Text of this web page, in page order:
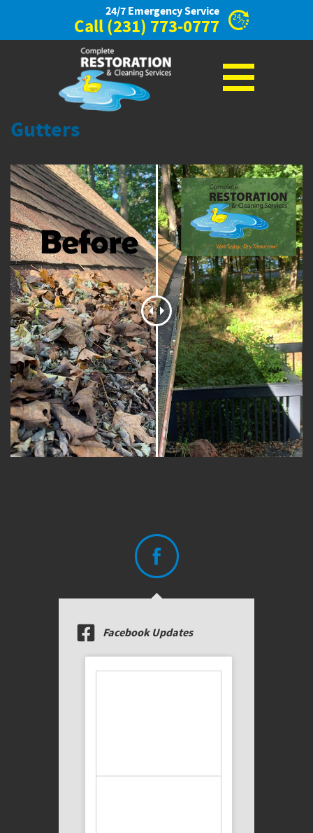
24/7 Emergency Service
Call(231) 773-0777
Gutters
Facebook Updates